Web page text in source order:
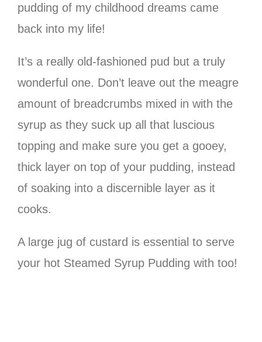
pudding of my childhood dreams came
back into my life!
It’s a really old-fashioned pud but a truly
wonderful one. Don’t leave out the meagre
amount of breadcrumbs mixed in with the
syrup as they suck up all that luscious
topping and make sure you get a gooey,
thick layer on top of your pudding, instead
of soaking into a discernible layer as it
cooks.
A large jug of custard is essential to serve
your hot Steamed Syrup Pudding with too!